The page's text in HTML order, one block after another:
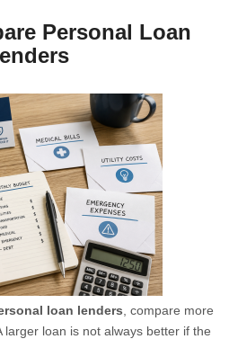
Personal Loan
loan lenders , compare more
larger loan is not always better if the